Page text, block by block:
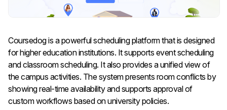
Coursedog is a powerful scheduling platform that is designed
for higher education institutions. It supports event scheduling
and classroom scheduling. It also provides a unified view of
the campus activities. The system presents room conflicts by
showing real-time availability and supports approval of
custom workflows based on university policies.